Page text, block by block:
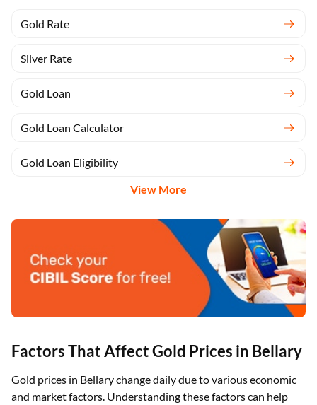
Gold Rate
Silver Rate
Gold Loan
Gold Loan Calculator
Gold Loan Eligibility
View More
Factors That Affect Gold Prices in Bellary
Gold prices in Bellary change daily due to various economic
and market factors. Understanding these factors can help